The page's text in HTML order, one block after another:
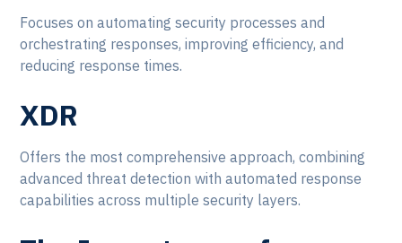
Focuses on automating security processes and
orchestrating responses, improving efficiency, and
reducing response times.
XDR
Offers the most comprehensive approach, combining
advanced threat detection with automated response
capabilities across multiple security layers.